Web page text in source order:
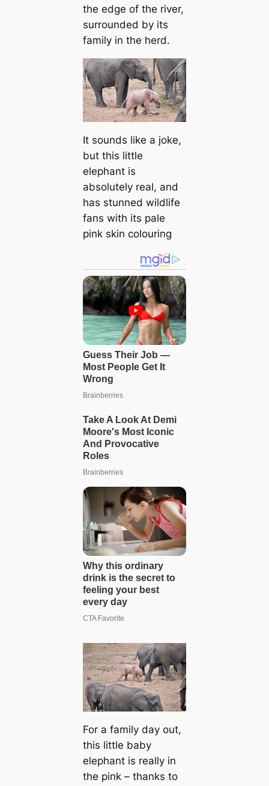
the edge of the river,
surrounded by its
family in the herd.
It sounds like a joke,
but this little
elephant is
absolutely real, and
has stunned wildlife
fans with its pale
pink skin colouring
For a family day out,
this little baby
elephant is really in
the pink – thanks to